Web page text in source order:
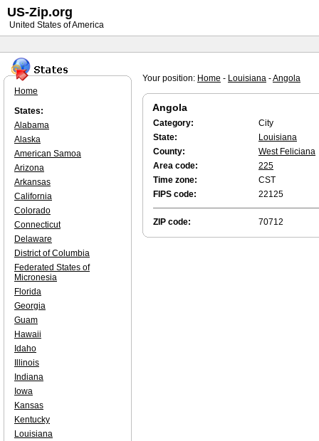
Your position: Home - Louisiana -Angola
Angola
Category:
City
State:
Louisiana
County:
West Feliciana
Area code:
225
Time zone:
CST
FIPS code:
22125
ZIP code: 70712
Home
States:
Alabama
Alaska
American Samoa
Arizona
Arkansas
California
Colorado
Connecticut
Delaware
District of Columbia
Federated States of
Micronesia
Florida
Georgia
Guam
Hawaii
Idaho
Illinois
Indiana
Iowa
Kansas
Kentucky
Louisiana
US-Zip.org
United States of America